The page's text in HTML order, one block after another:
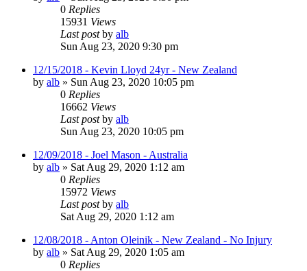
0 Replies
15931 Views
Last postby alb
Sun Aug 23, 2020 9:30 pm
12/15/2018 - Kevin Lloyd 24yr - New Zealand
by alb » Sun Aug 23, 2020 10:05 pm
0 Replies
16662 Views
Last postby alb
Sun Aug 23, 2020 10:05 pm
12/09/2018 - Joel Mason - Australia
by alb » Sat Aug 29, 2020 1:12 am
0 Replies
15972 Views
Last postby alb
Sat Aug 29, 2020 1:12 am
12/08/2018 - Anton Oleinik - New Zealand - No Injury
by alb » Sat Aug 29, 2020 1:05 am
0 Replies